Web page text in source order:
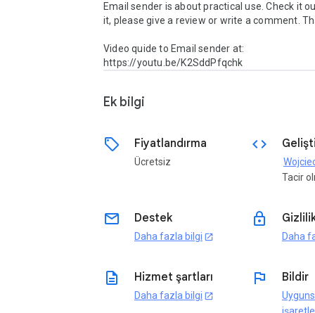
Email sender is about practical use. Check it
it, please give a review or write a comment.
Video quide to Email sender at:
https://youtu.be/K2SddPfqchk
Ek bilgi
sell Fiyatlandırma
Ücretsiz
code
Tacir
email Destek
Daha fazla bilgi open_in_new
lock
Daha
description Hizmet şartları
Daha fazla bilgi open_in_new
flag Bildir